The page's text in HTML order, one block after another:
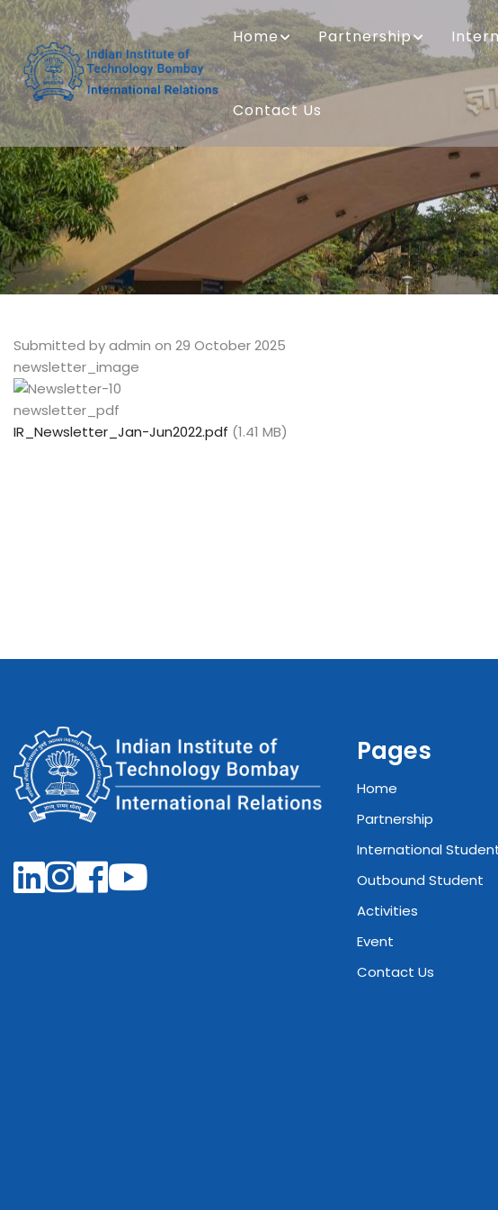
Skip
to
main
content
MAIN
NAVIGATION
Home Partnership
Contact Us
Submitted byadmin on 29 October 2025
newsletter_image
newsletter_pdf
IR_Newsletter_Jan-Jun2022.pdf (1.41 MB)
Pages
Home
Partnership
International
Outbound Student
Activities
Event
Contact Us